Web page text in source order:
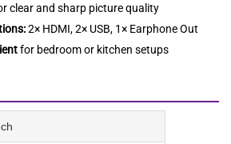
clear and sharp picture quality
2× HDMI, 2× USB, 1× Earphone Out
for bedroom or kitchen setups